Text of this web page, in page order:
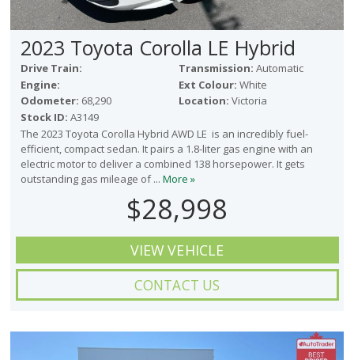
2023 Toyota Corolla LE Hybrid
Drive Train: Transmission: Automatic
Engine:
Ext Colour: White
Odometer: 68,290 Location: Victoria
Stock ID: A3149
The 2023 Toyota Corolla Hybrid AWD LE is an incredibly fuel-
efficient, compact sedan. It pairs a 1.8-liter gas engine with an
electric motor to deliver a combined 138 horsepower. It gets
outstanding gas mileage of ... More »
$28,998
VIEW VEHICLE
CONTACT US